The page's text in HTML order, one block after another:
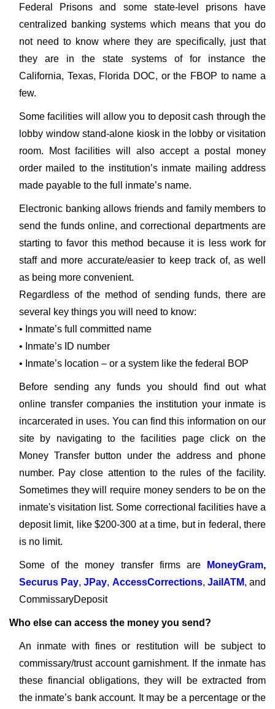
Federal Prisons and some state-level prisons have
centralized banking systems which means that you do
not need to know where they are specifically, just that
they are in the state systems of for instance the
California, Texas, Florida DOC, or the FBOP to name a
few.
Some facilities will allow you to deposit cash through the
lobby window stand-alone kiosk in the lobby or visitation
room. Most facilities will also accept a postal money
order mailed to the institution’s inmate mailing address
made payable to the full inmate’s name.
Electronic banking allows friends and family members to
send the funds online, and correctional departments are
starting to favor this method because it is less work for
staff and more accurate/easier to keep track of, as well
as being more convenient.
Regardless of the method of sending funds, there are
several key things you will need to know:
• Inmate’s full committed name
• Inmate’s ID number
• Inmate’s location – or a system like the federal BOP
Before sending any funds you should find out what
online transfer companies the institution your inmate is
incarcerated in uses. You can find this information on our
site by navigating to the facilities page click on the
Money Transfer button under the address and phone
number. Pay close attention to the rules of the facility.
Sometimes they will require money senders to be on the
inmate's visitation list. Some correctional facilities have a
deposit limit, like $200-300 at a time, but in federal, there
is no limit.
Some of the money transfer firms are MoneyGram,
Securus Pay,JPay, AccessCorrections, JailATM, and
CommissaryDeposit
Who else can access the money you send?
An inmate with fines or restitution will be subject to
commissary/trust account garnishment. If the inmate has
these financial obligations, they will be extracted from
the inmate’s bank account. It may be a percentage or the